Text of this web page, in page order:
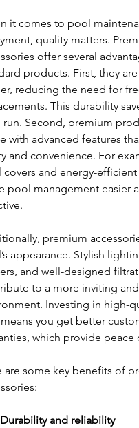
it comes to pool
quality matters.
offer several
products. First, they
reducing the need for
This durability
run. Second, premium
with advanced features
and convenience. For
covers and energy-
pool management easier
premium
appearance. Stylish
and well-designed
to a more inviting
Investing in high-
you get better
which provide peace
are some key benefits of
Durability and reliability